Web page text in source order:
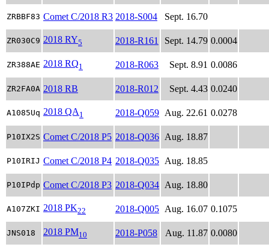
ZRBBF83 Comet C/2018 R3 2018-S004 Sept. 16.70
ZR030C9 2018 RY5 2018-R161 Sept. 14.79 0.0004
ZR388AE 2018 RQ1 2018-R063 Sept. 8.91 0.0086
ZR2FA0A 2018 RB 2018-R012 Sept. 4.43 0.0240
A1085Uq 2018 QA1 2018-Q059 Aug. 22.61 0.0278
P10IX2S Comet C/2018 P5 2018-Q036 Aug. 18.87
P10IRIJ Comet C/2018 P4 2018-Q035 Aug. 18.85
P10IPdp Comet C/2018 P3 2018-Q034 Aug. 18.80
A107ZKI 2018 PK22 2018-Q005 Aug. 16.07 0.1075
JNS018 2018 PM10 2018-P058 Aug. 11.87 0.0080